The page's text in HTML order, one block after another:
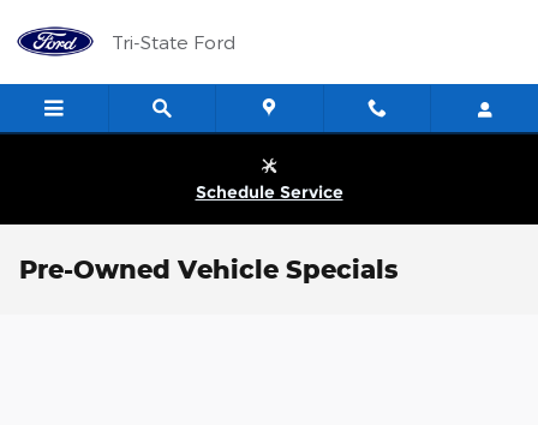
Tri-State Ford
Schedule Service
Pre-Owned Vehicle Specials